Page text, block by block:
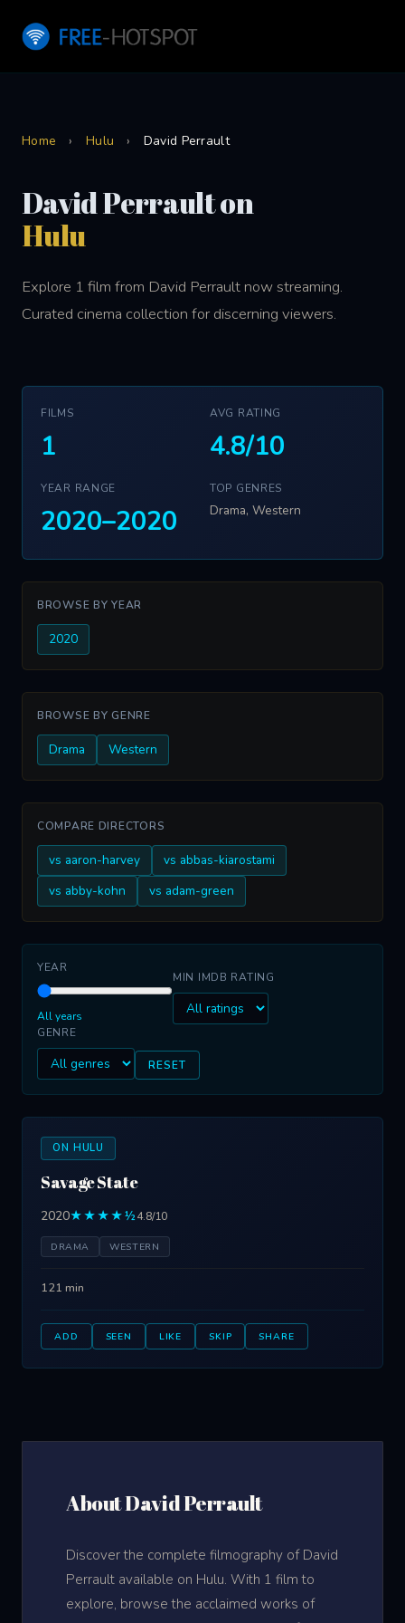
Home › Hulu › David Perrault
David Perrault on
Hulu
Explore 1 film from David Perrault now streaming.
Curated cinema collection for discerning viewers.
FILMS
1
AVG RATING
4.8/10
YEAR RANGE
2020–2020
TOP GENRES
Drama, Western
BROWSE BY YEAR
2020
BROWSE BY GENRE
Drama Western
COMPARE DIRECTORS
vs aaron-harvey
vs abbas-kiarostami
vs abby-kohn
vs adam-green
YEAR
All years
MIN IMDB RATING
GENRE
RESET
ON HULU
Savage State
2020★★★★½4.8/10
DRAMA WESTERN
121 min
ADD SEEN LIKE SKIP SHARE
About David Perrault
Discover the complete filmography of David
Perrault available on Hulu. With 1 film to
explore, browse the acclaimed works of